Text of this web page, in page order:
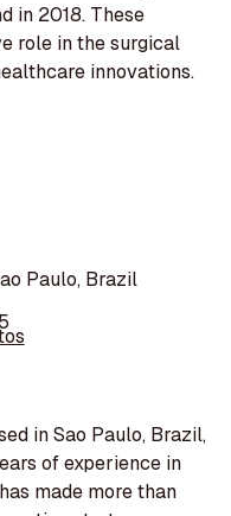
in 2018. These
role in the surgical
innovations.
Paulo, Brazil
5
in Sao Paulo, Brazil,
of experience in
made more than